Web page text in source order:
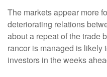
The markets appear more
deteriorating relations
about a repeat of the trade
rancor is managed is likely
investors in the weeks